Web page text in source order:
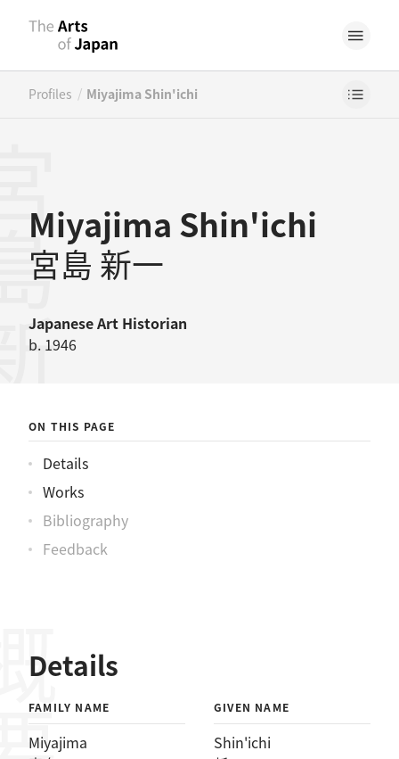
Profiles / Miyajima Shin'ichi
Miyajima Shin'ichi
宮島 新一
JapaneseArt Historian
b. 1946
一
ON THIS PAGE
Details
Works
Bibliography
Feedback
Details
FAMILY NAME
Miyajima
GIVEN NAME
Shin'ichi